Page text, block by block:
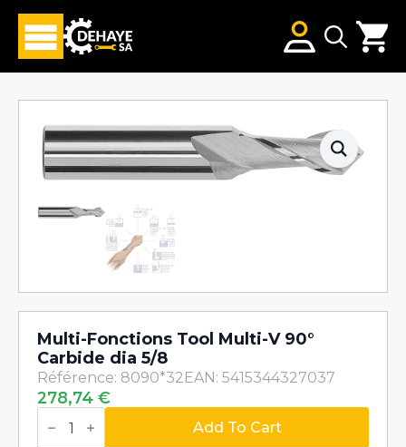
Multi-Fonctions Tool Multi-V 90°
Carbide dia 5/8
Référence: 8090*32EAN: 5415344327037
278,74 €
Multi-
Fonctions
Add To Cart